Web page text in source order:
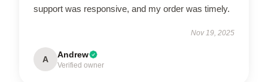
support was responsive, and my order was timely.
Nov 19, 2025
A Andrew
Verified owner